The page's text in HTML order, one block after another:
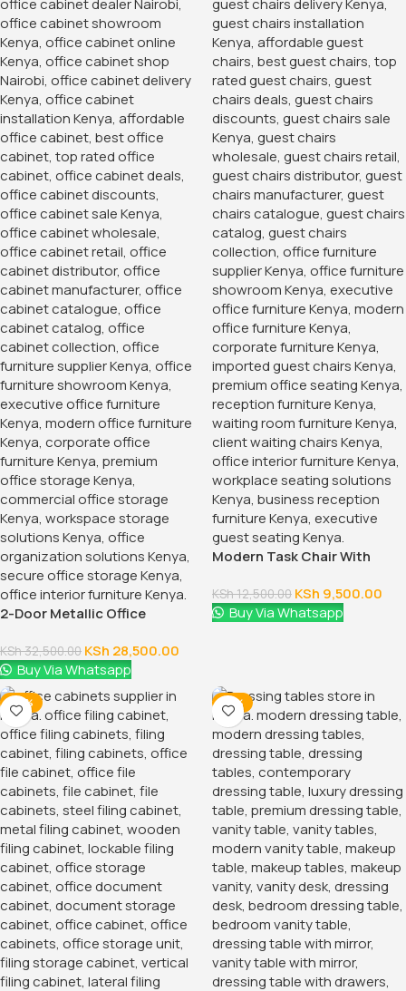
2-Door Metallic Office
KSh32,500.00 KSh 28,500.00
Buy Via Whatsapp
Modern Task Chair With
KSh12,500.00 KSh 9,500.00
Buy Via Whatsapp
-28% -16%